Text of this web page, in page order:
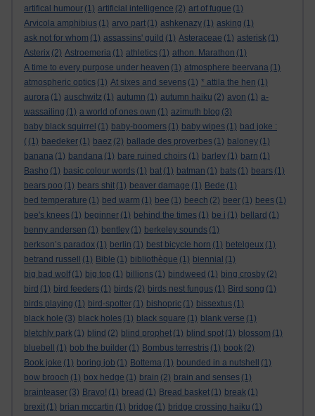
artifical humour (1) artificial intelligence (2) art of fugue (1)
Arvicola amphibius (1) arvo part (1) ashkenazy (1) asking (1)
ask not for whom (1) assassins' guild (1) Asteraceae (1) asterisk (1)
Asterix (2) Astroemeria (1) athletics (1) athon. Marathon (1)
A time to every purpose under heaven (1) atmosphere beervana (1)
atmospheric optics (1) At sixes and sevens (1) * attila the hen (1)
aurora (1) auschwitz (1) autumn (1) autumn haiku (2) avon (1) a-
wassailing (1) a world of ones own (1) azimuth blog (3)
baby black squirrel (1) baby-boomers (1) baby wipes (1) bad joke :
( (1) baedeker (1) baez (2) ballade des proverbes (1) baloney (1)
banana (1) bandana (1) bare ruined choirs (1) barley (1) barn (1)
Basho (1) basic colour words (1) bat (1) batman (1) bats (1) bears (1)
bears poo (1) bears shit (1) beaver damage (1) Bede (1)
bed temperature (1) bed warm (1) bee (1) beech (2) beer (1) bees (1)
bee's knees (1) beginner (1) behind the times (1) be i (1) bellard (1)
benny andersen (1) bentley (1) berkeley sounds (1)
berkson’s paradox (1) berlin (1) best bicycle horn (1) betelgeux (1)
betrand russell
(1) Bible (1) bibliothèque (1) biennial (1)
big bad wolf (1) big top (1) billions (1) bindweed (1) bing crosby (2)
bird (1) bird feeders (1) birds (2) birds nest fungus (1) Bird song (1)
birds playing (1) bird-spotter (1) bishopric (1) bissextus (1)
black hole (3) black holes (1) black square (1) blank verse (1)
bletchly park (1) blind (2) blind prophet (1) blind spot (1) blossom (1)
bluebell
(1) bob the builder (1) Bombus terrestris (1) book (2)
Book joke (1) boring job (1) Bottema (1) bounded in a nutshell
(1)
bow brooch (1) box hedge (1) brain (2) brain and senses (1)
brainteaser (3) Bravo! (1) bread (1) Bread basket (1) break (1)
brexit (1) brian mccartin (1) bridge (1) bridge crossing haiku (1)